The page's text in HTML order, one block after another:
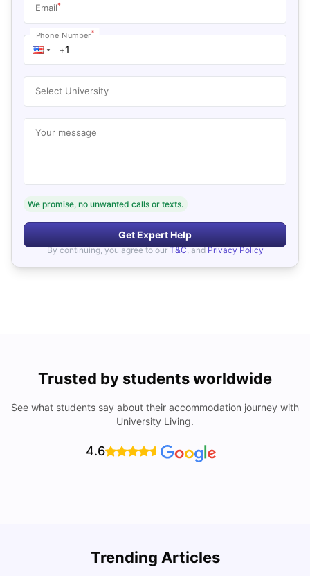
Email*
Phone Number*
Select University
Your message
We promise, no unwanted calls or texts.
Get Expert Help
By continuing, you agree to our T&C, and Privacy Policy
Trusted by students worldwide
See what students say about their accommodation journey with
University Living.
4.6
Trending Articles
Lifestyle & Student Housing in London